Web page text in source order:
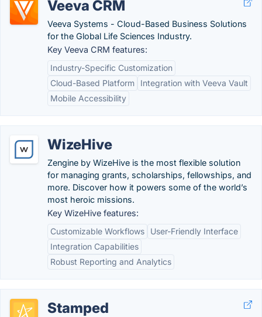
Veeva CRM
Veeva Systems - Cloud-Based Business Solutions
for the Global Life Sciences Industry.
Key Veeva CRM features:
Industry-Specific Customization
Cloud-Based Platform
Integration with Veeva Vault
Mobile Accessibility
WizeHive
Zengine by WizeHive is the most flexible solution
for managing grants, scholarships, fellowships, and
more. Discover how it powers some of the world’s
most heroic missions.
Key WizeHive features:
Customizable Workflows
User-Friendly Interface
Integration Capabilities
Robust Reporting and Analytics
Stamped